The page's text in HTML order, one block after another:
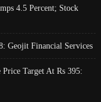
4.5 Percent; Stock
Geojit Financial Services
Price Target At Rs 395: